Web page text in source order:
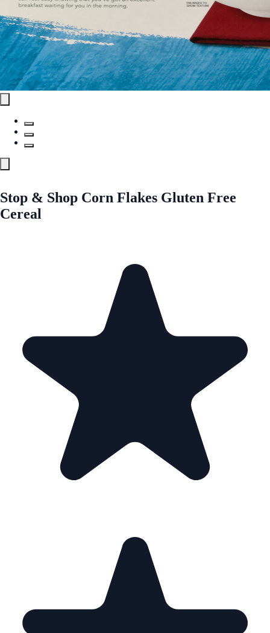
Stop & Shop Corn Flakes Gluten Free
Cereal